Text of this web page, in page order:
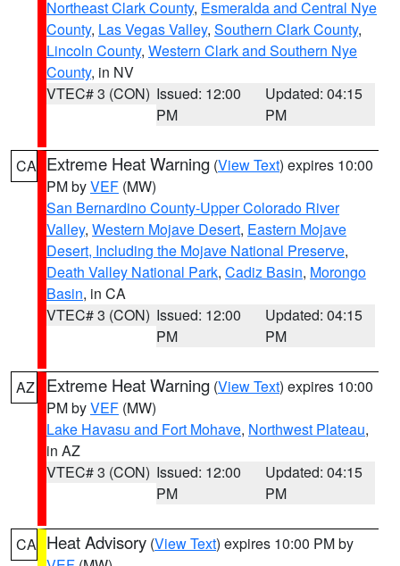
Northeast Clark County, Esmeralda and Central Nye
County, Las Vegas Valley, Southern Clark County,
Lincoln County, Western Clark and Southern Nye
County, in NV
VTEC# 3 (CON) Issued: 12:00
PM
Updated: 04:15
PM
CA Extreme Heat Warning (View Text) expires 10:00
PM byVEF (MW)
San Bernardino County-Upper Colorado River
Valley, Western Mojave Desert, Eastern Mojave
Desert, Including the Mojave National Preserve,
Death Valley National Park, Cadiz Basin, Morongo
Basin, in CA
VTEC# 3 (CON) Issued: 12:00
PM
Updated: 04:15
PM
AZ Extreme Heat Warning (View Text) expires 10:00
PM byVEF (MW)
Lake Havasu and Fort Mohave, Northwest Plateau,
in AZ
VTEC# 3 (CON) Issued: 12:00
PM
Updated: 04:15
PM
CA Heat Advisory (View Text) expires 10:00 PM by